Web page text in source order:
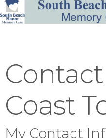
Coast
My Contact